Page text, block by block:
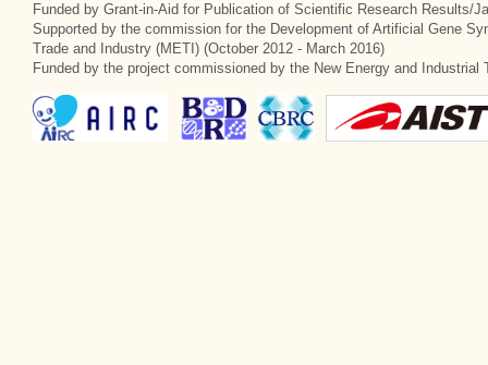
Funded by Grant-in-Aid for Publication of Scientific Research Results/
Supported by the commission for the Development of Artificial Gene
Trade and Industry (METI) (October 2012 - March 2016)
Funded by the project commissioned by the New Energy and